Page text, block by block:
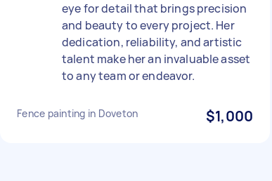
eye for detail that brings precision
and beauty to every project. Her
dedication, reliability, and artistic
talent make her an invaluable asset
to any team or endeavor.
Fence painting in Doveton $1,000